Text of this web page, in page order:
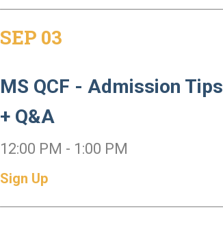
SEP 03
MS QCF - Admission Tips
+ Q&A
12:00 PM - 1:00 PM
Sign Up